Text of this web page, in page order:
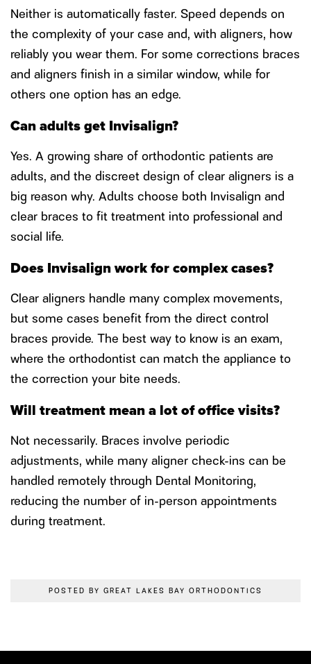
Neither is automatically faster. Speed depends on
the complexity of your case and, with aligners, how
reliably you wear them. For some corrections braces
and aligners finish in a similar window, while for
others one option has an edge.
Can adults get Invisalign?
Yes. A growing share of orthodontic patients are
adults, and the discreet design of clear aligners is a
big reason why. Adults choose both Invisalign and
clear braces to fit treatment into professional and
social life.
Does Invisalign work for complex cases?
Clear aligners handle many complex movements,
but some cases benefit from the direct control
braces provide. The best way to know is an exam,
where the orthodontist can match the appliance to
the correction your bite needs.
Will treatment mean a lot of office visits?
Not necessarily. Braces involve periodic
adjustments, while many aligner check-ins can be
handled remotely through Dental Monitoring,
reducing the number of in-person appointments
during treatment.
POSTED BY GREAT LAKES BAY ORTHODONTICS